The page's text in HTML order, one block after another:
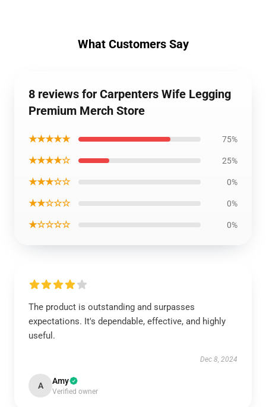
What Customers Say
8 reviews for Carpenters Wife Legging
Premium Merch Store
★★★★★ 75%
★★★★☆ 25%
★★★☆☆ 0%
★★☆☆☆ 0%
★☆☆☆☆ 0%
The product is outstanding and surpasses
expectations. It's dependable, effective, and highly
useful.
Dec 8, 2024
A Amy
Verified owner